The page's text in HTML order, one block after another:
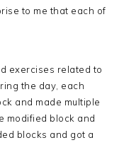
to me that each of
exercises related to
the day, each
and made multiple
modified block and
blocks and got a